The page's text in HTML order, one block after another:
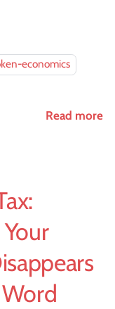
economics
Read more